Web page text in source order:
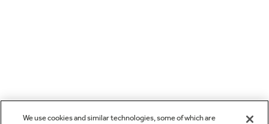
We use cookies and similar technologies, some of which are